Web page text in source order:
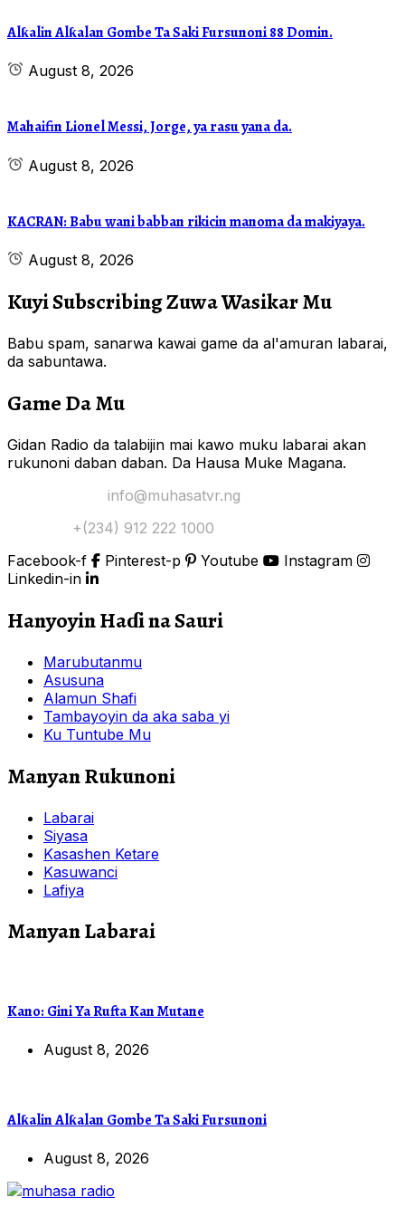
Alƙalin Alƙalan Gombe Ta Saki Fursunoni 88 Domin.
August 8, 2026
Mahaifin Lionel Messi, Jorge, ya rasu yana da.
August 8, 2026
KACRAN: Babu wani babban rikicin manoma da makiyaya.
August 8, 2026
Kuyi Subscribing Zuwa Wasikar Mu
Babu spam, sanarwa kawai game da al'amuran labarai,
da sabuntawa.
Game Da Mu
Gidan Radio da talabijin mai kawo muku labarai akan
rukunoni daban daban. Da Hausa Muke Magana.
info@muhasatvr.ng
+(234) 912 222 1000
Facebook-f
Pinterest-p Youtube
Instagram
Linkedin-in
Hanyoyin Haɗi na Sauri
Marubutanmu
Asusuna
Alamun Shafi
Tambayoyin da aka saba yi
Ku Tuntube Mu
Manyan Rukunoni
Labarai
Siyasa
Kasashen Ketare
Kasuwanci
Lafiya
Manyan Labarai
Kano: Gini Ya Rufta Kan Mutane
August 8, 2026
Alƙalin Alƙalan Gombe Ta Saki Fursunoni
August 8, 2026